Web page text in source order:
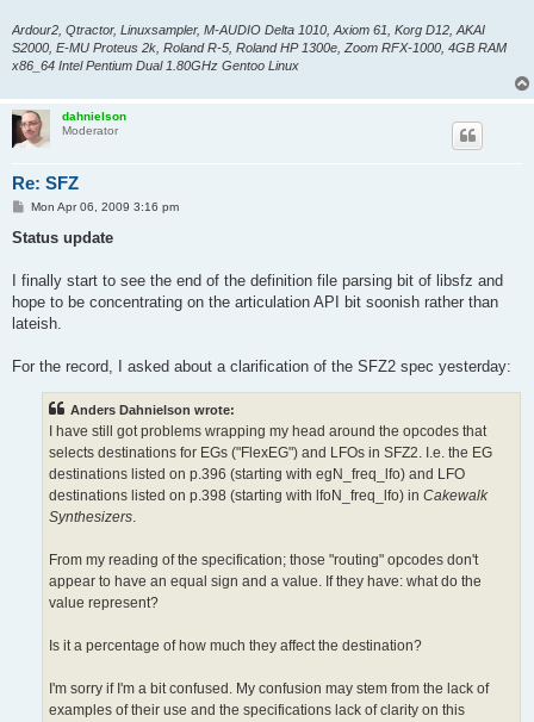
Ardour2, Qtractor, Linuxsampler, M-AUDIO Delta 1010, Axiom 61, Korg D12, AKAI
S2000, E-MU Proteus 2k, Roland R-5, Roland HP 1300e, Zoom RFX-1000, 4GB RAM
x86_64 Intel Pentium Dual 1.80GHz Gentoo Linux
dahnielson
Moderator
Re: SFZ
P
s
Mon Apr 06, 2009 3:16 pm
Status update
I finally start to see the end of the definition file parsing bit of libsfz and
hope to be concentrating on the articulation API bit soonish rather than
lateish.
For the record, I asked about a clarification of the SFZ2 spec yesterday:
Anders Dahnielson wrote:
I have still got problems wrapping my head around the opcodes that
selects destinations for EGs ("FlexEG") and LFOs in SFZ2. I.e. the EG
destinations listed on p.396 (starting with egN_freq_lfo) and LFO
destinations listed on p.398 (starting with lfoN_freq_lfo) in Cakewalk
Synthesizers.
From my reading of the specification; those "routing" opcodes don't
appear to have an equal sign and a value. If they have: what do the
value represent?
Is it a percentage of how much they affect the destination?
I'm sorry if I'm a bit confused. My confusion may stem from the lack of
examples of their use and the specifications lack of clarity on this